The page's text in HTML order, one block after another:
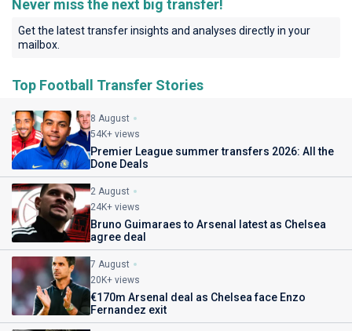
Never miss the next big transfer!
Get the latest transfer insights and analyses directly in your
mailbox.
Top Football Transfer Stories
8 August
54K+ views
Premier League summer transfers 2026: All the
Done Deals
2 August
24K+ views
Bruno Guimaraes to Arsenal latest as Chelsea
agree deal
7 August
20K+ views
€170m Arsenal deal as Chelsea face Enzo
Fernandez exit